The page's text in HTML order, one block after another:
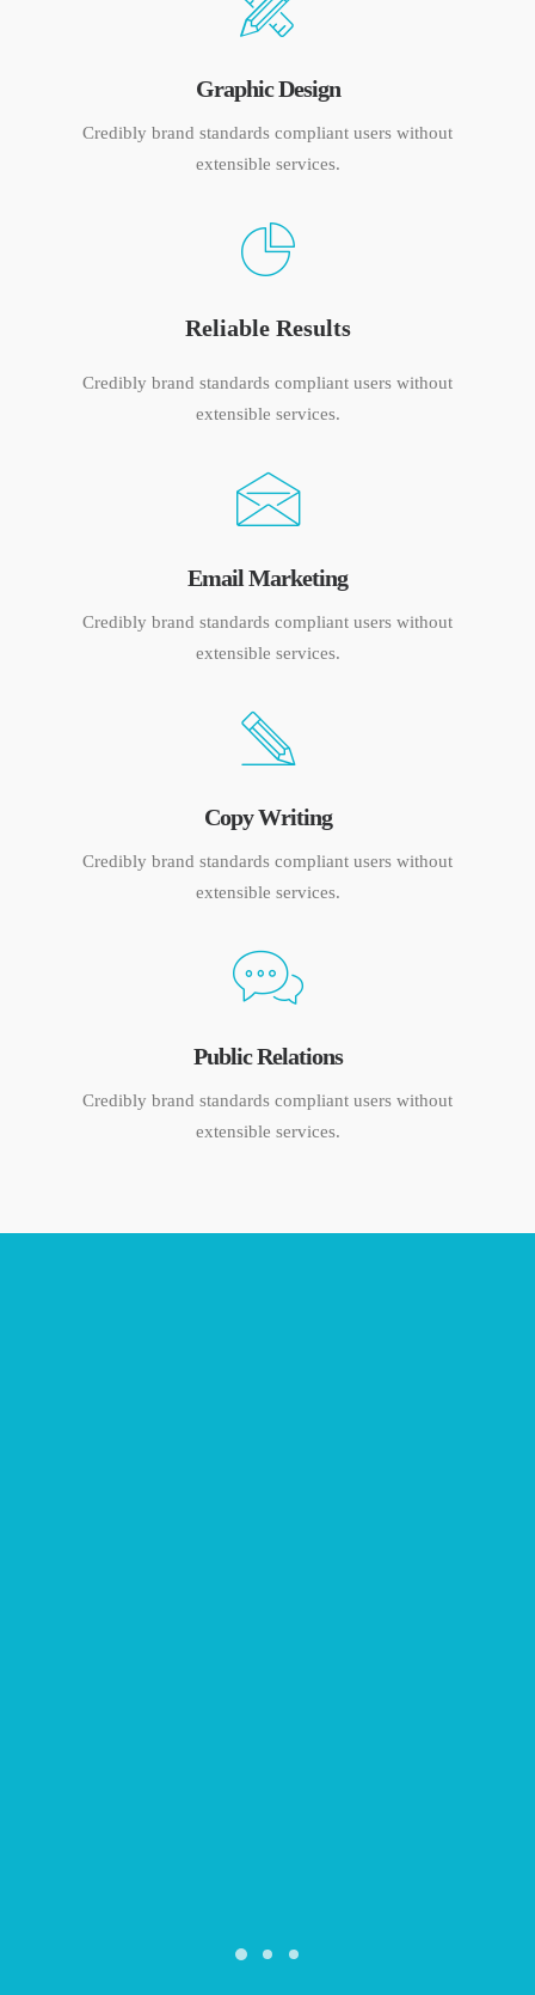
Graphic Design
Credibly brand standards compliant users without
extensible services.
Reliable Results
Credibly brand standards compliant users without
extensible services.
Email Marketing
Credibly brand standards compliant users without
extensible services.
Copy Writing
Credibly brand standards compliant users without
extensible services.
Public Relations
Credibly brand standards compliant users without
extensible services.